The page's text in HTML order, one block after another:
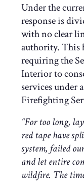
Under the
response is
with no clear
authority. This
requiring the
Interior to
services under
Firefighting
“For too long,
red tape have
system, failed
and let entire
wildfire. The